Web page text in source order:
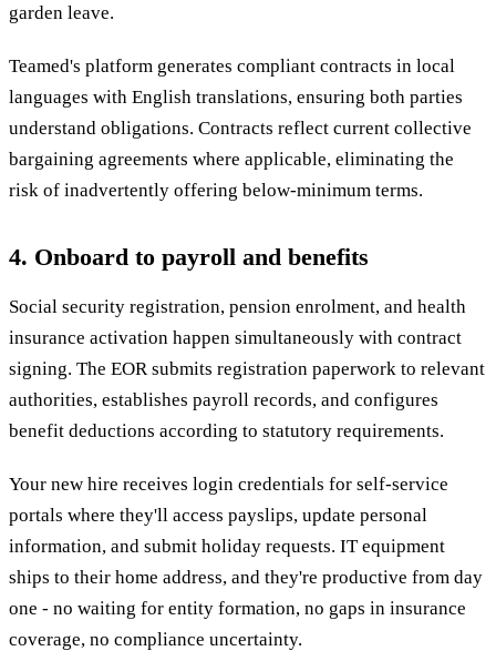
garden leave.
Teamed's platform generates compliant contracts in local
languages with English translations, ensuring both parties
understand obligations. Contracts reflect current collective
bargaining agreements where applicable, eliminating the
risk of inadvertently offering below-minimum terms.
4. Onboard to payroll and benefits
Social security registration, pension enrolment, and health
insurance activation happen simultaneously with contract
signing. The EOR submits registration paperwork to relevant
authorities, establishes payroll records, and configures
benefit deductions according to statutory requirements.
Your new hire receives login credentials for self-service
portals where they'll access payslips, update personal
information, and submit holiday requests. IT equipment
ships to their home address, and they're productive from day
one - no waiting for entity formation, no gaps in insurance
coverage, no compliance uncertainty.